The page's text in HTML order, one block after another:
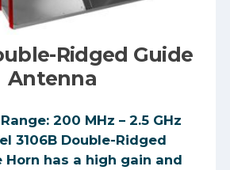
Ridged Guide
Antenna
200 MHz – 2.5 GHz
3106B Double-Ridged
Horn has a high gain and